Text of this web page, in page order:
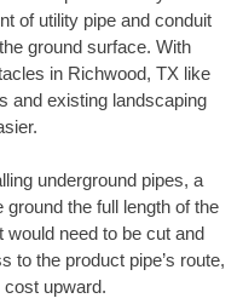
of utility pipe and conduit
ground surface. With
in Richwood, TX like
and existing landscaping
underground pipes, a
the full length of the
need to be cut and
to the product pipe’s route,
cost upward.